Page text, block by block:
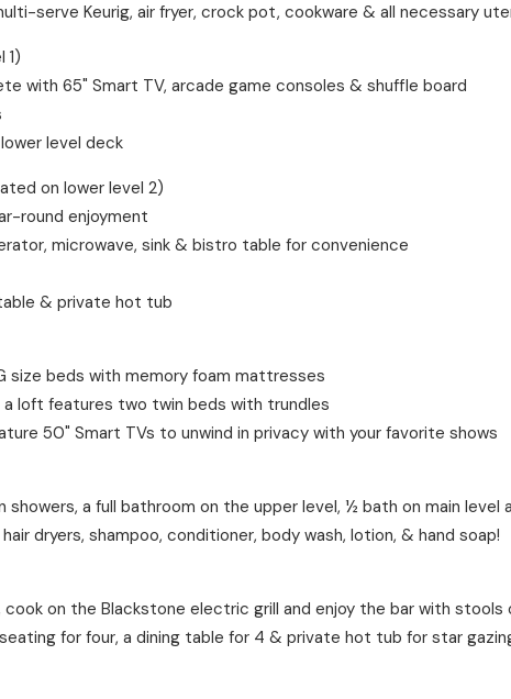
serve Keurig, air fryer, crock pot, cookware & all necessary
1)
with 65" Smart TV, arcade game consoles & shuffle board
level deck
on lower level 2)
round enjoyment
microwave, sink & bistro table for convenience
& private hot tub
size beds with memory foam mattresses
a loft features two twin beds with trundles
50" Smart TVs to unwind in privacy with your favorite shows
a full bathroom on the upper level, ½ bath on main level
dryers, shampoo, conditioner, body wash, lotion, & hand soap!
cook on the Blackstone electric grill and enjoy the bar with
for four, a dining table for 4 & private hot tub for star